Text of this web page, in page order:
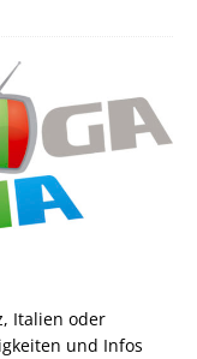
Italien oder
und Infos